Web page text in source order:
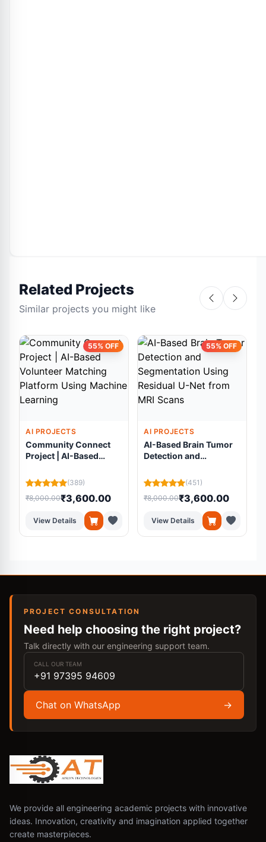
Related Projects
Similar projects you might like
55% OFF
AI PROJECTS
Community Connect
Project | AI-Based
Platform Using
Machine Learning
(389)
₹8,000.00₹3,600.00
View Details
55% OFF
AI PROJECTS
AI-Based Brain Tumor
Detection and
Residual U-Net from
MRI Scans
(451)
₹8,000.00₹3,600.00
View Details
PROJECT CONSULTATION
Need help choosing the right project?
Talk directly with our engineering support team.
CALL OUR TEAM
+91 97395 94609
Chat on WhatsApp →
We provide all engineering academic projects with innovative
ideas. Innovation, creativity and imagination applied together
create masterpieces.